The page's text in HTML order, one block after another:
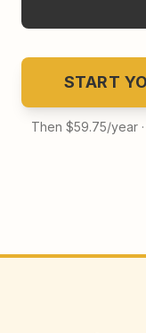
START
Then $59.75/year